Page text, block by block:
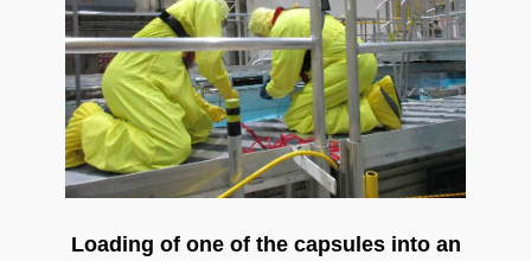
Loading of one of the capsules into an